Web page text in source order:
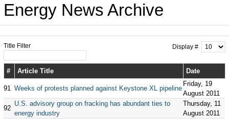
Energy News Archive
Title Filter Display #
# Article Title Date
91 Weeks of protests planned against Keystone XL pipeline
Friday, 19
August 2011
92
U.S. advisory group on fracking has abundant ties to
energy industry
Thursday, 11
August 2011